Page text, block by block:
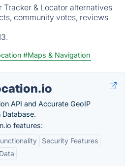
& Locator alternatives
community votes, reviews
#Maps & Navigation
API and Accurate GeoIP
features:
Security Features